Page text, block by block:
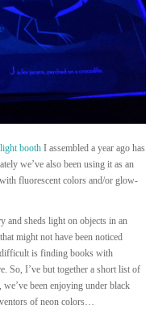
booth I assembled a year ago has
we’ve also been using it as an
fluorescent colors and/or glow-
and sheds light on objects in an
might not have been noticed
difficult is finding books with
So, I’ve but together a short list of
been enjoying under black
of neon colors…